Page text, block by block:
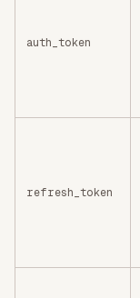
auth_token
refresh_token